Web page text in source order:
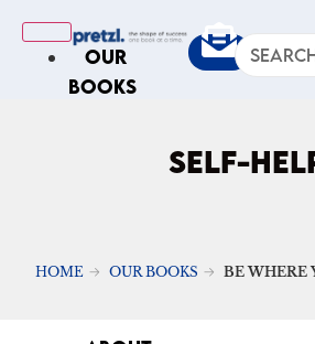
OUR
BOOKS
Op-Ed
SELF-
HOME OUR BOOKS BE WHERE